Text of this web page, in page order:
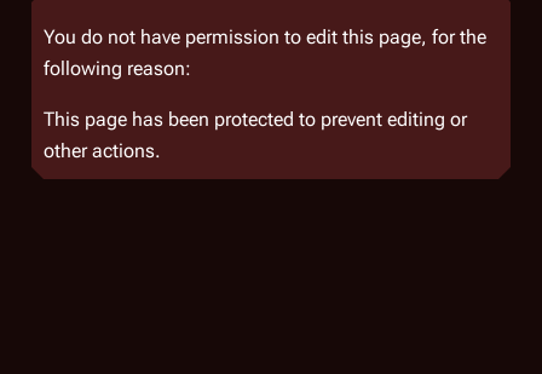
You do not have permission to edit this page, for the
following reason:
This page has been protected to prevent editing or
other actions.